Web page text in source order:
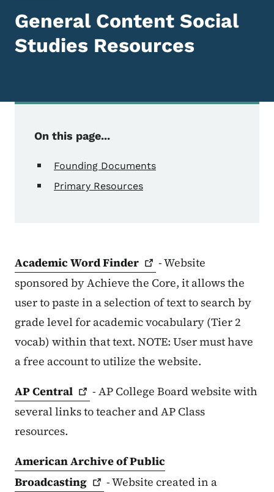
General Content Social
Studies Resources
On this page...
Founding Documents
Primary Resources
Academic WordFinder
- Website
sponsored by Achieve the Core, it allows the
user to paste in a selection of text to search by
grade level for academic vocabulary (Tier 2
vocab) within that text. NOTE: User must have
a free account to utilize the website.
APCentral
- AP College Board website with
several links to teacher and AP Class
resources.
American Archive of Public
Broadcasting
- Website created in a